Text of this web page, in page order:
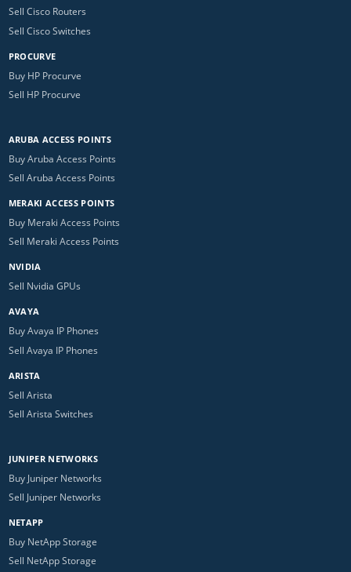
Sell Cisco Routers
Sell Cisco Switches
PROCURVE
Buy HP Procurve
Sell HP Procurve
ARUBA ACCESS POINTS
Buy Aruba Access Points
Sell Aruba Access Points
MERAKI ACCESS POINTS
Buy Meraki Access Points
Sell Meraki Access Points
NVIDIA
Sell Nvidia GPUs
AVAYA
Buy Avaya IP Phones
Sell Avaya IP Phones
ARISTA
Sell Arista
Sell Arista Switches
JUNIPER NETWORKS
Buy Juniper Networks
Sell Juniper Networks
NETAPP
Buy NetApp Storage
Sell NetApp Storage